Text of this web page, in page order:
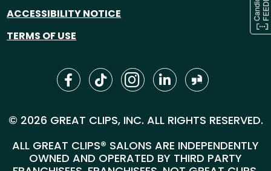
ACCESSIBILITY NOTICE
TERMS OF USE
© 2026 GREAT CLIPS, INC. ALL RIGHTS RESERVED.
ALL GREAT CLIPS® SALONS ARE INDEPENDENTLY
OWNED AND OPERATED BY THIRD PARTY